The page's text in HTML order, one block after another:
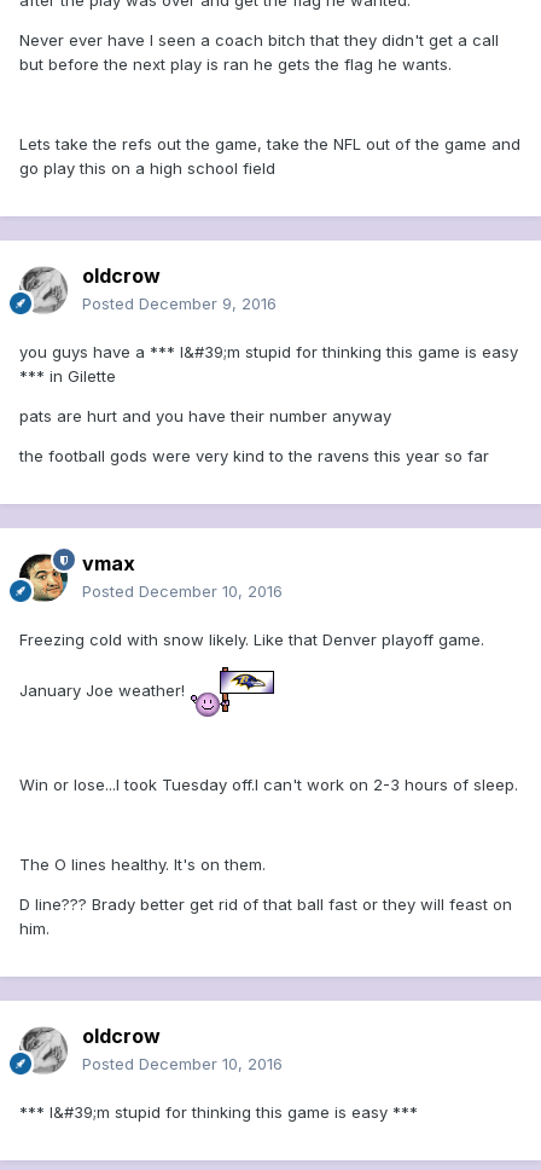
Never ever have I seen a coach bitch that they didn't get a call
but before the next play is ran he gets the flag he wants.
Lets take the refs out the game, take the NFL out of the game and
go play this on a high school field
oldcrow
Posted December 9, 2016
you guys have a *** I&#39;m stupid for thinking this game is easy
*** in Gilette
pats are hurt and you have their number anyway
the football gods were very kind to the ravens this year so far
vmax
Posted December 10, 2016
Freezing cold with snow likely. Like that Denver playoff game.
January Joe weather!
Win or lose...I took Tuesday off.I can't work on 2-3 hours of sleep.
The O lines healthy. It's on them.
D line??? Brady better get rid of that ball fast or they will feast on
him.
oldcrow
Posted December 10, 2016
*** I&#39;m stupid for thinking this game is easy ***